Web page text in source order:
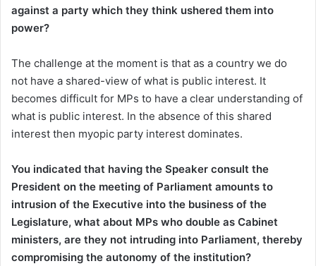
against a party which they think ushered them into
power?
The challenge at the moment is that as a country we do
not have a shared-view of what is public interest. It
becomes difficult for MPs to have a clear understanding of
what is public interest. In the absence of this shared
interest then myopic party interest dominates.
You indicated that having the Speaker consult the
President on the meeting of Parliament amounts to
intrusion of the Executive into the business of the
Legislature, what about MPs who double as Cabinet
ministers, are they not intruding into Parliament, thereby
compromising the autonomy of the institution?